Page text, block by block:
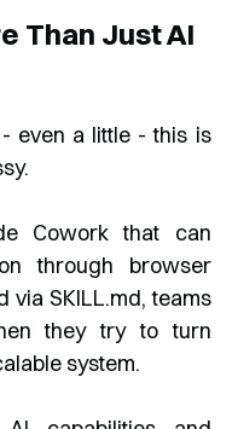
Than Just AI
even a little - this is
Cowork that can
through browser
via SKILL.md, teams
they try to turn
system.